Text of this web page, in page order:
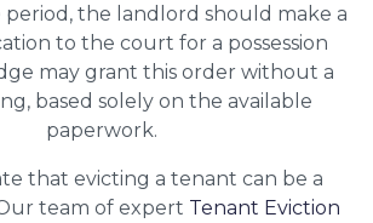
period, the landlord should make a
to the court for a possession
may grant this order without a
based solely on the available
paperwork.
that evicting a tenant can be a
team of expert Tenant Eviction